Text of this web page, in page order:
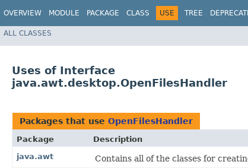
OVERVIEW MODULE PACKAGE CLASS USE TREE
ALL CLASSES
Uses of Interface
java.awt.desktop.OpenFilesHandler
Packages that use OpenFilesHandler
Package
Description
java.awt
Contains all of the classes for